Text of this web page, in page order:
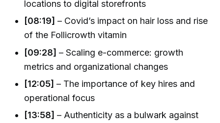
locations to digital storefronts
[08:19] – Covid’s impact on hair loss and rise
of the Follicrowth vitamin
[09:28] – Scaling e-commerce: growth
metrics and organizational changes
[12:05] – The importance of key hires and
operational focus
[13:58] – Authenticity as a bulwark against